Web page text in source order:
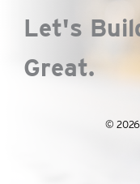
Let's
Great.
© 2026